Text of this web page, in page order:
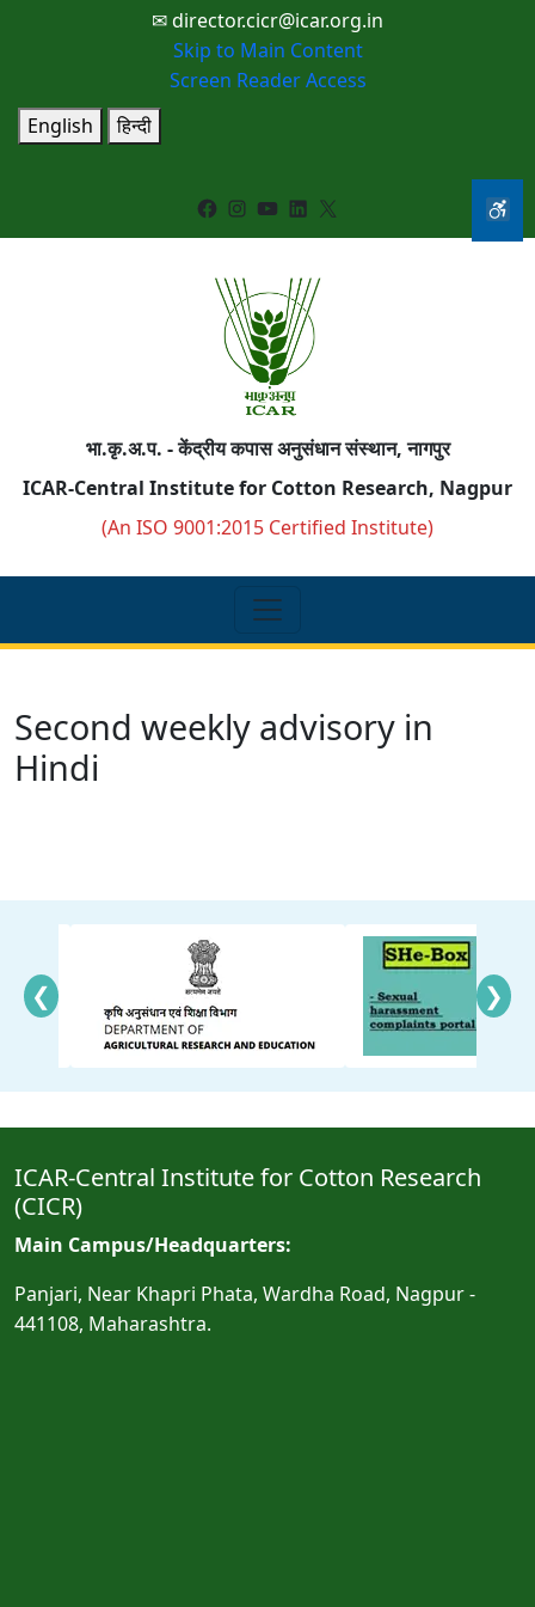
✉ director.cicr@icar.org.in
Skip to Main Content
Screen Reader Access
English
हिन्दी
Facebook Instagram YouTube LinkedIn X
भा.कृ.अ.प. - केंद्रीय कपास अनुसंधान संस्थान, नागपुर
ICAR-Central Institute for Cotton Research, Nagpur
(An ISO 9001:2015 Certified Institute)
Second weekly advisory in
Hindi
❮ ❯
ICAR-Central Institute for Cotton Research
(CICR)
Main Campus/Headquarters:
Panjari, Near Khapri Phata, Wardha Road, Nagpur -
441108, Maharashtra.